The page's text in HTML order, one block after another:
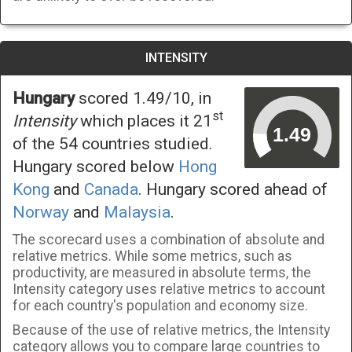
INTENSITY
Hungaryscored 1.49/10, in
Intensitywhich places it 21 st
of the 54 countries studied.
Hungary scored below Hong
Kong and Canada. Hungary scored ahead of
Norway and Malaysia.
The scorecard uses a combination of absolute and
relative metrics. While some metrics, such as
productivity, are measured in absolute terms, the
Intensity category uses relative metrics to account
for each country's population and economy size.
Because of the use of relative metrics, the Intensity
category allows you to compare large countries to